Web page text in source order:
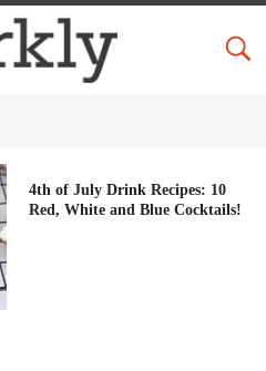
4th of July Drink Recipes: 10
Red, White and Blue Cocktails!